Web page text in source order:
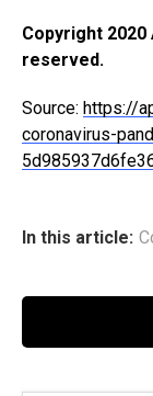
Copyright
reserved.
Source: https://
coronavirus-
In this article: